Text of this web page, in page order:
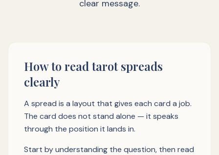
clear message.
How to read tarot spreads
clearly
A spread is a layout that gives each card a job.
The card does not stand alone — it speaks
through the position it lands in.
Start by understanding the question, then read